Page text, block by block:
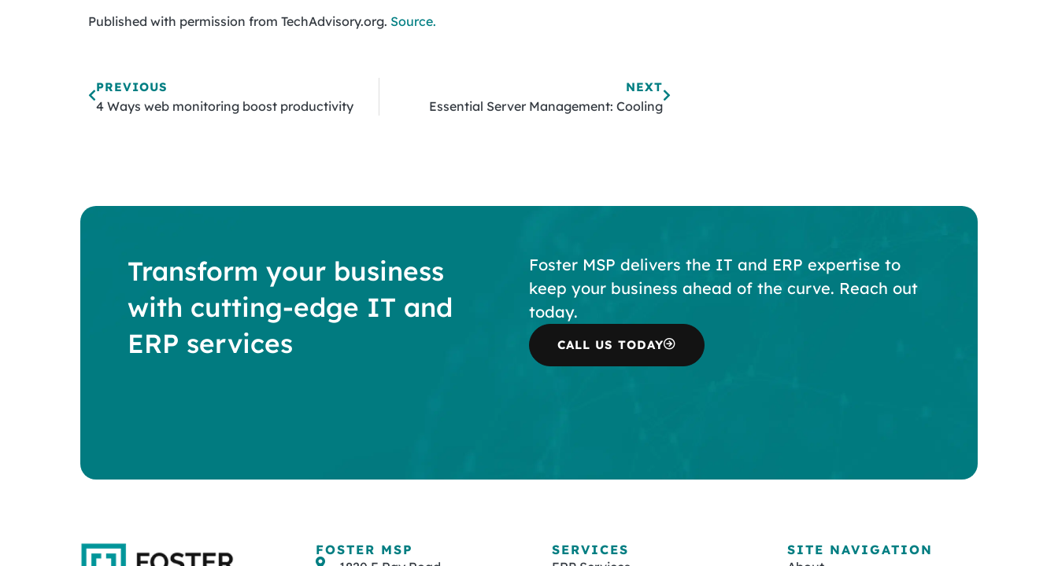
Published with permission from TechAdvisory.org. Source.
PREVIOUS
4 Ways web monitoring boost productivity
NEXT
Essential Server Management: Cooling
Transform your business
with cutting-edge IT and
ERP services
Foster MSP delivers the IT and ERP expertise to
keep your business ahead of the curve. Reach out
today.
CALL US TODAY
FOSTER MSP
SERVICES
SITE NAVIGATION